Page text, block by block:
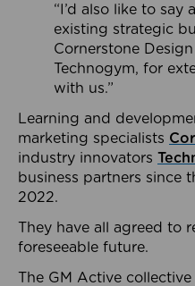
“I’d also like to
existing strategic
Cornerstone
Technogym, for
with us.”
Learning and
marketing specialists
industry innovators
business partners since
2022.
They have all agreed to
foreseeable future.
The GM Active